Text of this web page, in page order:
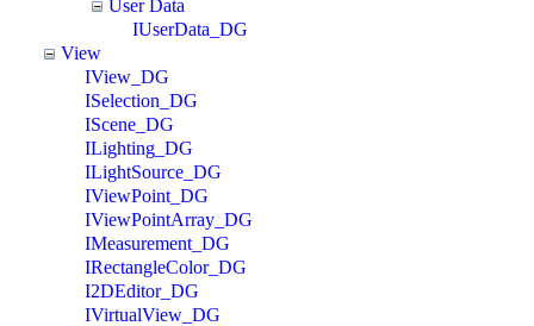
User Data
IUserData_DG
View
IView_DG
ISelection_DG
IScene_DG
ILighting_DG
ILightSource_DG
IViewPoint_DG
IViewPointArray_DG
IMeasurement_DG
IRectangleColor_DG
I2DEditor_DG
IVirtualView_DG